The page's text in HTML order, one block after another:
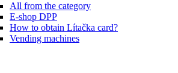
All from the category
E-shop DPP
How to obtain Lítačka card?
Vending machines